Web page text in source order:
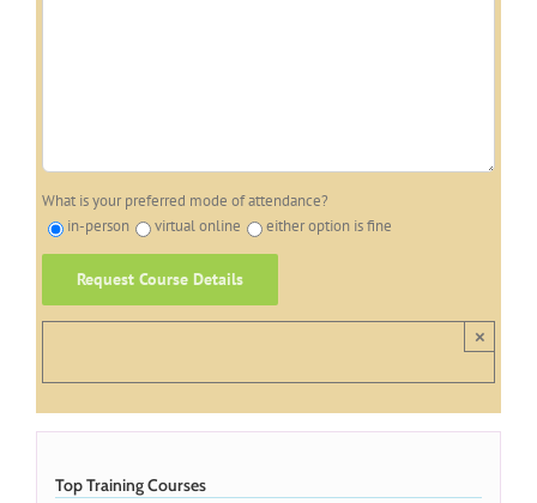
What is your preferred mode of attendance?
in-person
virtual online either option is fine
×
Top Training Courses